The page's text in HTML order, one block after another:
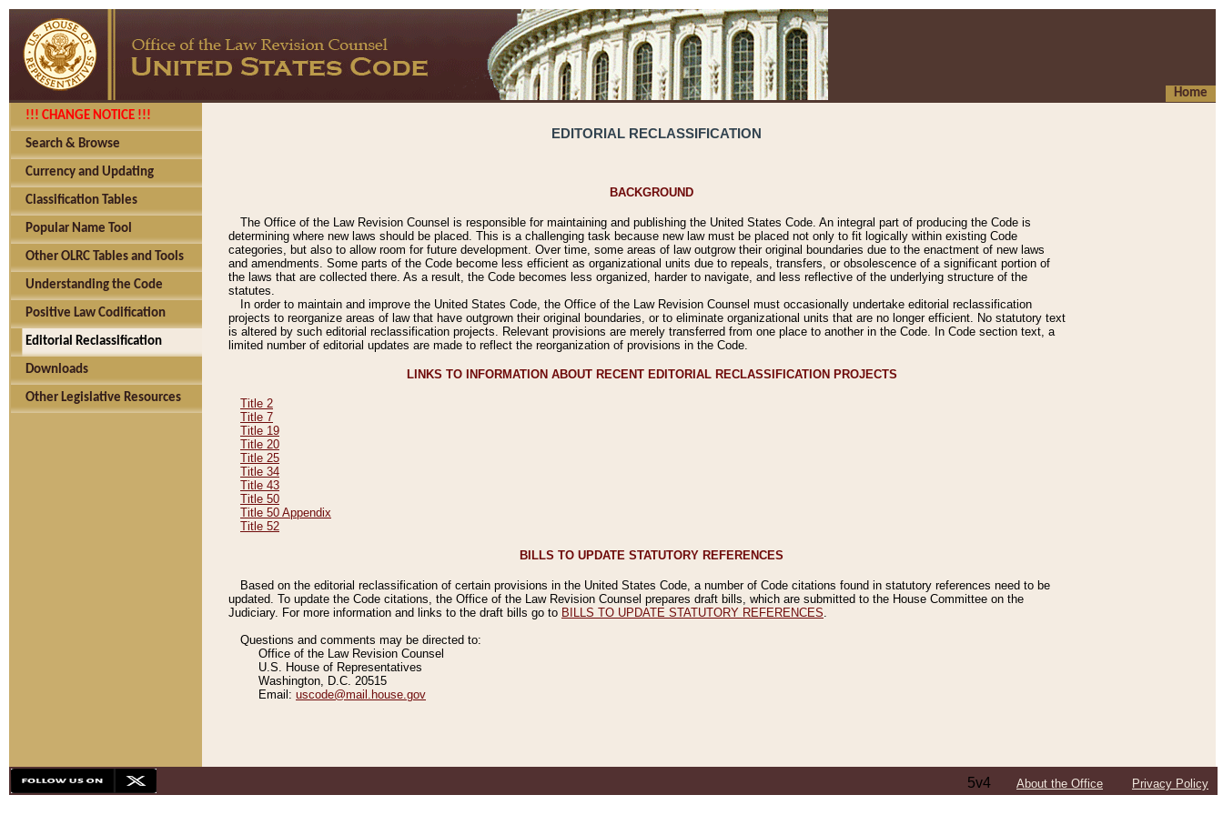
Home
!!! CHANGE NOTICE !!!
Search & Browse
Currency and Updating
Classification Tables
Popular Name Tool
Other OLRC Tables and Tools
Understanding the Code
Positive Law Codification
Editorial Reclassification
Downloads
Other Legislative Resources
EDITORIAL RECLASSIFICATION
BACKGROUND
The Office of the Law Revision Counsel is responsible for maintaining and publishing the United States Code. An integral part of producing the Code is
determining where new laws should be placed. This is a challenging task because new law must be placed not only to fit logically within existing Code
categories, but also to allow room for future development. Over time, some areas of law outgrow their original boundaries due to the enactment of new laws
and amendments. Some parts of the Code become less efficient as organizational units due to repeals, transfers, or obsolescence of a significant portion of
the laws that are collected there. As a result, the Code becomes less organized, harder to navigate, and less reflective of the underlying structure of the
statutes.
In order to maintain and improve the United States Code, the Office of the Law Revision Counsel must occasionally undertake editorial reclassification
projects to reorganize areas of law that have outgrown their original boundaries, or to eliminate organizational units that are no longer efficient. No statutory text
is altered by such editorial reclassification projects. Relevant provisions are merely transferred from one place to another in the Code. In Code section text, a
limited number of editorial updates are made to reflect the reorganization of provisions in the Code.
LINKS TO INFORMATION ABOUT RECENT EDITORIAL RECLASSIFICATION PROJECTS
Title 2
Title 7
Title 19
Title 20
Title 25
Title 34
Title 43
Title 50
Title 50 Appendix
Title 52
BILLS TO UPDATE STATUTORY REFERENCES
Based on the editorial reclassification of certain provisions in the United States Code, a number of Code citations found in statutory references need to be
updated. To update the Code citations, the Office of the Law Revision Counsel prepares draft bills, which are submitted to the House Committee on the
Judiciary. For more information and links to the draft bills go to BILLS TO UPDATE STATUTORY REFERENCES
Questions and comments may be directed to:
Office of the Law Revision Counsel
U.S. House of Representatives
Washington, D.C. 20515
Email: uscode@mail.house.gov
5v4 About the Office Privacy Policy